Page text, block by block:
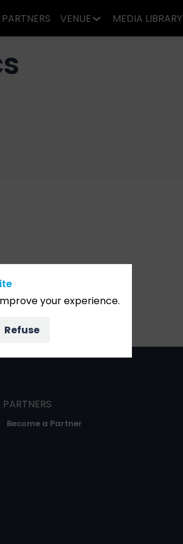
PARTNERS VENUE MEDIA LIBRARY
PARTNERS
Become a Partner
your experience.
Refuse